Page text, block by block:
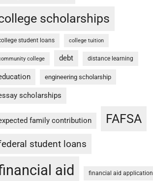
scholarships
student loans college tuition
college debt distance learning
engineering scholarship
scholarships
family contribution FAFSA
student loans
aid financial aid application